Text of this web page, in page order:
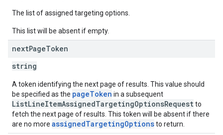
The list of assigned targeting options.
This list will be absent if empty.
nextPageToken
string
A token identifying the next page of results. This value should
be specified as the pageToken in a subsequent
ListLineItemAssignedTargetingOptionsRequestto
fetch the next page of results. This token will be absent if there
are no more assignedTargetingOptionsto return.